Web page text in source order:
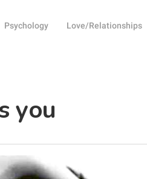
Psychology Love/Relationships
you